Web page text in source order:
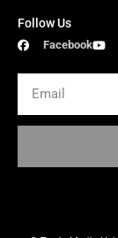
Follow Us
Facebook